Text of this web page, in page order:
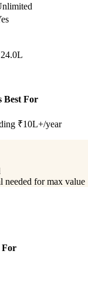
Best For
₹10L+/year
needed for max value
For